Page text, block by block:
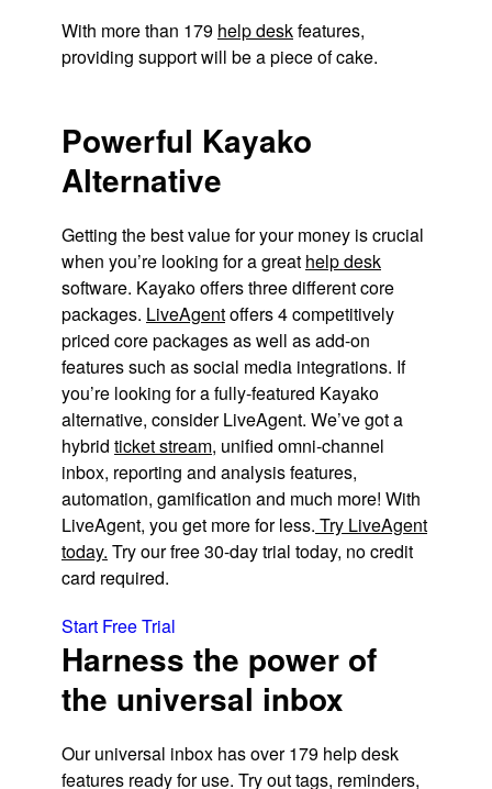
With more than 179 help deskfeatures,
providing support will be a piece of cake.
Powerful Kayako
Alternative
Getting the best value for your money is crucial
when you’re looking for a great help desk
software. Kayako offers three different core
packages. LiveAgentoffers 4 competitively
priced core packages as well as add-on
features such as social media integrations. If
you’re looking for a fully-featured Kayako
alternative, consider LiveAgent. We’ve got a
hybrid ticket stream, unified omni-channel
inbox, reporting and analysis features,
automation, gamification and much more! With
LiveAgent, you get more for less. Try LiveAgent
today. Try our free 30-day trial today, no credit
card required.
Start Free Trial
Harness the power of
the universal inbox
Our universal inbox has over 179 help desk
features ready for use. Try out tags, reminders,